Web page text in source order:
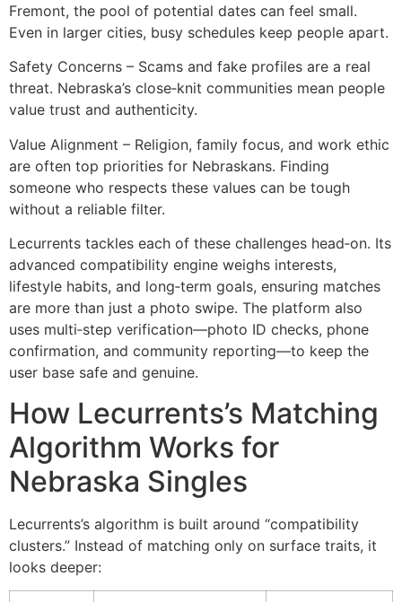
Fremont, the pool of potential dates can feel small.
Even in larger cities, busy schedules keep people apart.
Safety Concerns – Scams and fake profiles are a real
threat. Nebraska’s close‑knit communities mean people
value trust and authenticity.
Value Alignment – Religion, family focus, and work ethic
are often top priorities for Nebraskans. Finding
someone who respects these values can be tough
without a reliable filter.
Lecurrents tackles each of these challenges head‑on. Its
advanced compatibility engine weighs interests,
lifestyle habits, and long‑term goals, ensuring matches
are more than just a photo swipe. The platform also
uses multi‑step verification—photo ID checks, phone
confirmation, and community reporting—to keep the
user base safe and genuine.
How Lecurrents’s Matching
Algorithm Works for
Nebraska Singles
Lecurrents’s algorithm is built around “compatibility
clusters.” Instead of matching only on surface traits, it
looks deeper: